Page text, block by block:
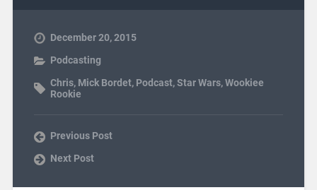
December 20, 2015
Podcasting
Chris, Mick Bordet, Podcast,Star Wars,Wookiee
Rookie
Previous Post
Next Post